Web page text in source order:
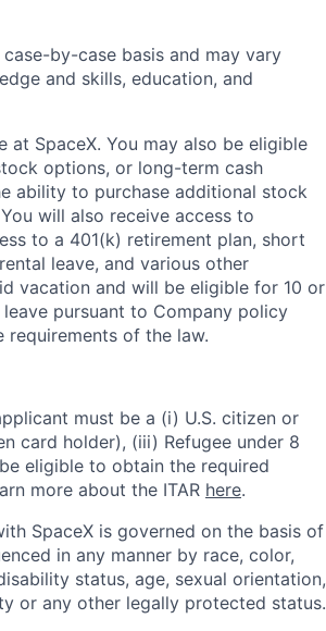
by-case basis and may vary
and skills, education, and
SpaceX. You may also be eligible
options, or long-term cash
ability to purchase additional stock
will also receive access to
to a 401(k) retirement plan, short
leave, and various other
vacation and will be eligible for 10 or
pursuant to Company policy
requirements of the law.
must be a (i) U.S. citizen or
card holder), (iii) Refugee under 8
be eligible to obtain the required
more about the ITAR here.
SpaceX is governed on the basis of
in any manner by race, color,
status, age, sexual orientation,
or any other legally protected status.